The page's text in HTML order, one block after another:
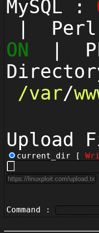
MySQL :
|
ON |
/var/
Upload
current_dir [
Command :